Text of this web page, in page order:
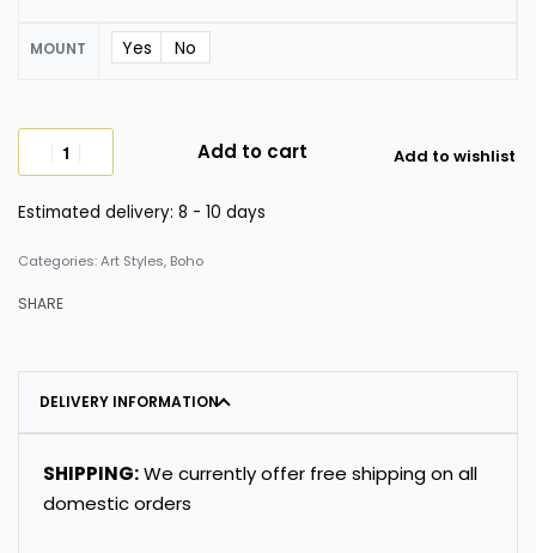
MOUNT Yes No
Add to cart Add to wishlist
Estimated delivery: 8 - 10 days
Categories:Art Styles, Boho
SHARE
DELIVERY INFORMATION
SHIPPING:We currently offer free shipping on all
domestic orders